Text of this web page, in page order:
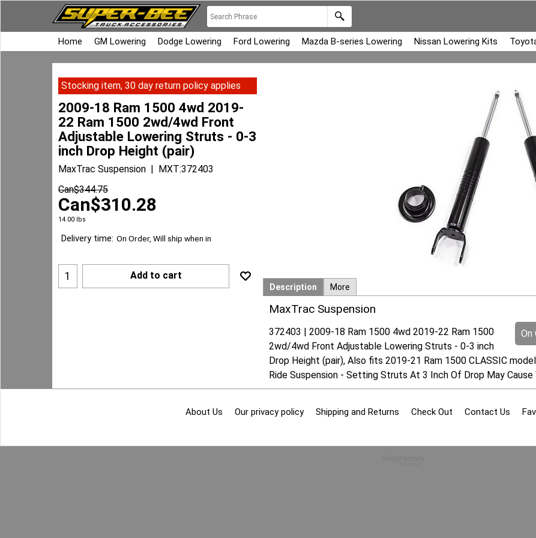
Home GM Lowering Dodge Lowering Ford Lowering Mazda B-series Lowering Nissan Lowering Kits
Stocking item, 30 day return policy applies
2009-18 Ram 1500 4wd 2019-
22 Ram 1500 2wd/4wd Front
Adjustable Lowering Struts - 0-3
inch Drop Height (pair)
MaxTrac Suspension
MXT:372403
Can$344.75
Can$310.28
14.00 lbs
Delivery time: On Order, Will ship when in
Add to cart
Description More
MaxTrac Suspension
On
372403 | 2009-18 Ram 1500 4wd 2019-22 Ram 1500
2wd/4wd Front Adjustable Lowering Struts - 0-3 inch
Drop Height (pair), Also fits 2019-21 Ram 1500 CLASSIC
Ride Suspension - Setting Struts At 3 Inch Of Drop May
About Us Our privacy policy Shipping and Returns Check Out Contact Us